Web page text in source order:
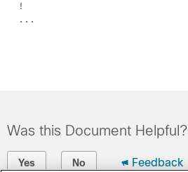
!
...
Was this Document Helpful?
Yes No Feedback